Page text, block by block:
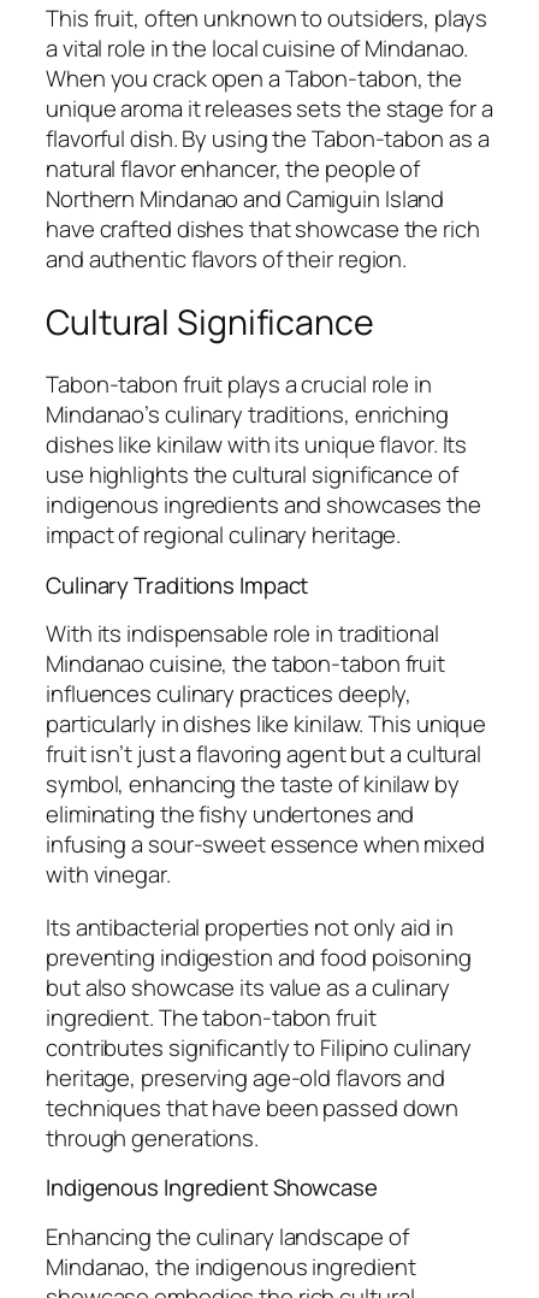
This fruit, often unknown to outsiders, plays
a vital role in the local cuisine of Mindanao.
When you crack open a Tabon-tabon, the
unique aroma it releases sets the stage for a
flavorful dish. By using the Tabon-tabon as a
natural flavor enhancer, the people of
Northern Mindanao and Camiguin Island
have crafted dishes that showcase the rich
and authentic flavors of their region.
Cultural Significance
Tabon-tabon fruit plays a crucial role in
Mindanao’s culinary traditions, enriching
dishes like kinilaw with its unique flavor. Its
use highlights the cultural significance of
indigenous ingredients and showcases the
impact of regional culinary heritage.
Culinary Traditions Impact
With its indispensable role in traditional
Mindanao cuisine, the tabon-tabon fruit
influences culinary practices deeply,
particularly in dishes like kinilaw. This unique
fruit isn’t just a flavoring agent but a cultural
symbol, enhancing the taste of kinilaw by
eliminating the fishy undertones and
infusing a sour-sweet essence when mixed
with vinegar.
Its antibacterial properties not only aid in
preventing indigestion and food poisoning
but also showcase its value as a culinary
ingredient. The tabon-tabon fruit
contributes significantly to Filipino culinary
heritage, preserving age-old flavors and
techniques that have been passed down
through generations.
Indigenous Ingredient Showcase
Enhancing the culinary landscape of
Mindanao, the indigenous ingredient